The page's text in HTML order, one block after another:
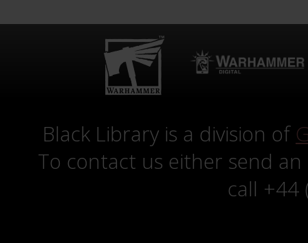
Black Library is a division of
To contact us either send
call +44